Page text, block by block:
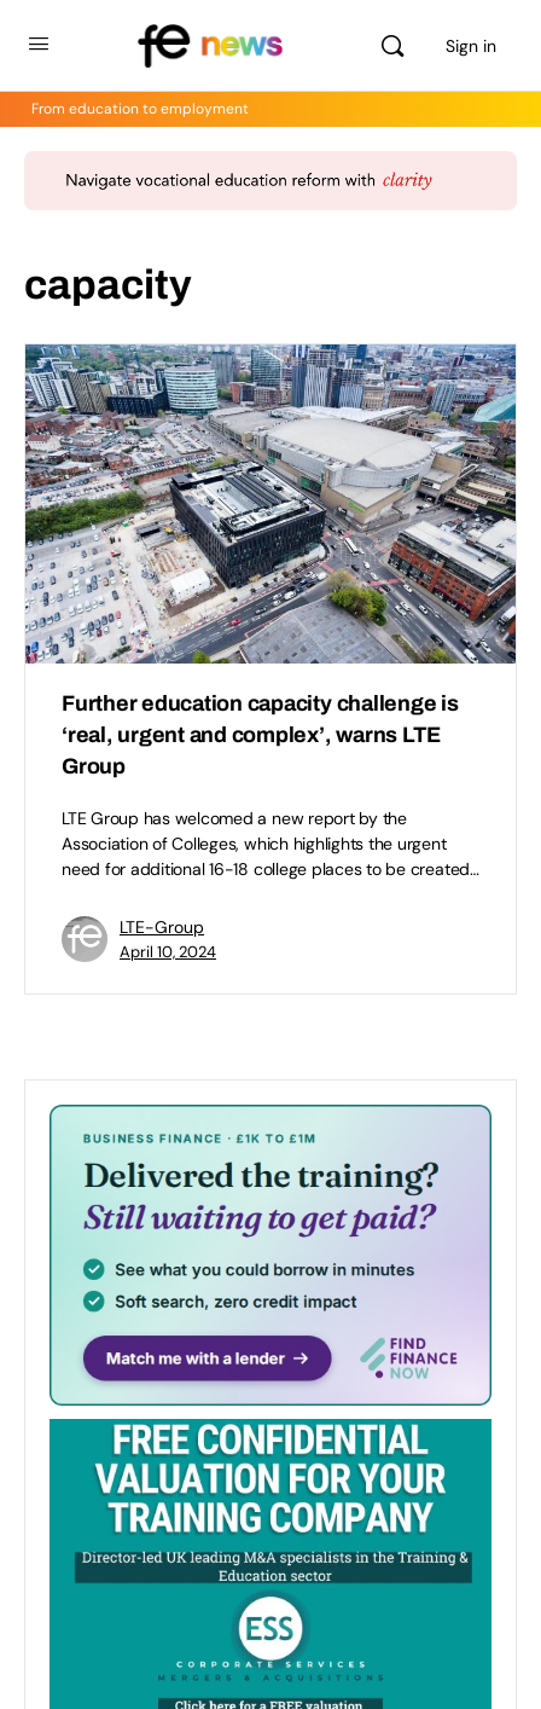
Sign in
From education to employment
capacity
Further education capacity challenge is
‘real, urgent and complex’, warns LTE
Group
LTE Group has welcomed a new report by the
Association of Colleges, which highlights the urgent
need for additional 16-18 college places to be created…
LTE-Group
April 10, 2024